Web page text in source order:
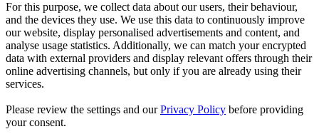
For this purpose, we collect data about our users, their behaviour,
and the devices they use. We use this data to continuously improve
our website, display personalised advertisements and content, and
analyse usage statistics. Additionally, we can match your encrypted
data with external providers and display relevant offers through their
online advertising channels, but only if you are already using their
services.
Please review the settings and ourPrivacy Policy before providing
your consent.